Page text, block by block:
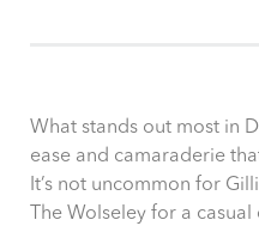
What stands out most in
ease and camaraderie
It’s not uncommon for
The Wolseley for a